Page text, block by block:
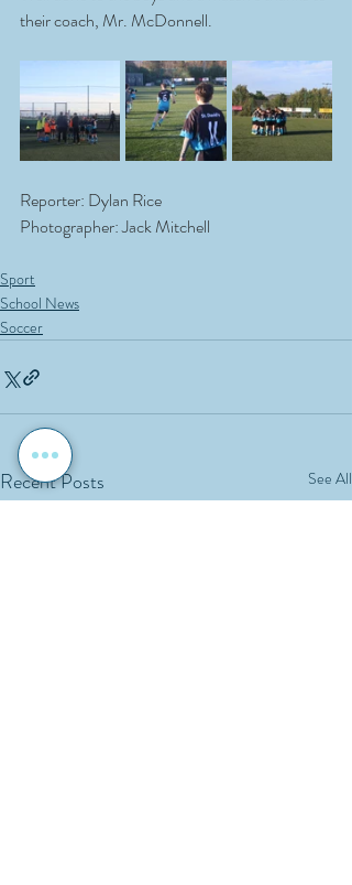
their coach, Mr. McDonnell.
Reporter: Dylan Rice
Photographer: Jack Mitchell
Sport
School News
Soccer
Recent Posts See All